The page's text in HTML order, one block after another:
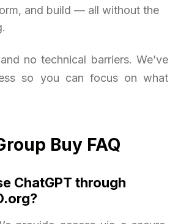
and build — all without the
no technical barriers. We’ve
so you can focus on what
Buy FAQ
ChatGPT through